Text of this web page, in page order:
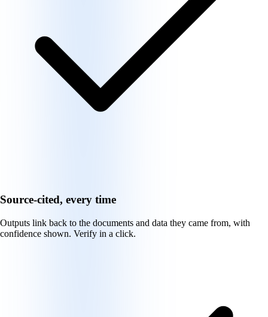
Source-cited, every time
Outputs link back to the documents and data they came from, with
confidence shown. Verify in a click.